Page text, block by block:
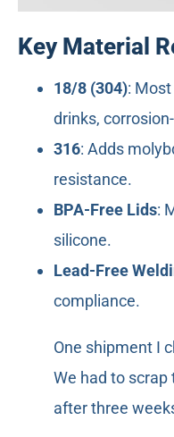
Key Material
18/8 (304):
drinks,
316: Adds
resistance.
BPA-Free Lids:
silicone.
Lead-Free
compliance.
One shipment I
We had to
after three